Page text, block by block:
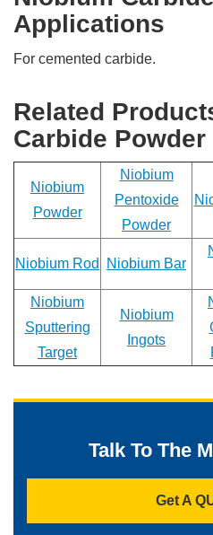
Applications
For cemented carbide.
Related
Carbide Powder
Niobium
Powder
Niobium
Pentoxide
Powder
Niobium Rod Niobium Bar
Niobium
Sputtering
Target
Niobium
Ingots
Talk To The
Get A